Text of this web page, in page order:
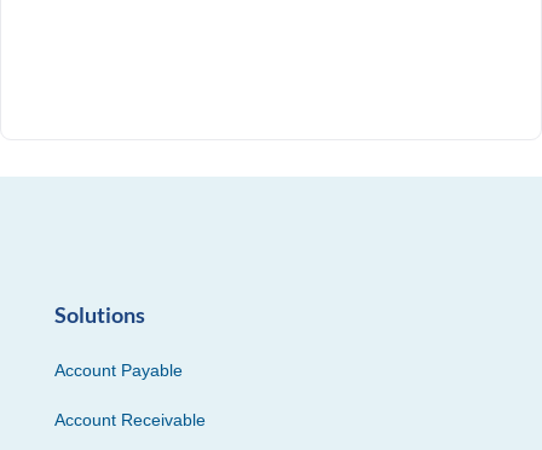
Solutions
Account Payable
Account Receivable